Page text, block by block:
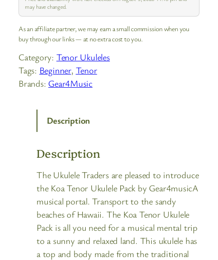
may have changed.
As an affiliate partner, we may earn a small commission when you
buy through our links — at no extra cost to you.
Category: Tenor Ukuleles
Tags: Beginner, Tenor
Brands: Gear4Music
Description
Description
The Ukulele Traders are pleased to introduce
the Koa Tenor Ukulele Pack by Gear4musicA
musical portal. Transport to the sandy
beaches of Hawaii. The Koa Tenor Ukulele
Pack is all you need for a musical mental trip
to a sunny and relaxed land. This ukulele has
a top and body made from the traditional